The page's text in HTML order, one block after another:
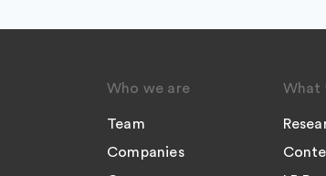
Who we are
Team
Companies
What